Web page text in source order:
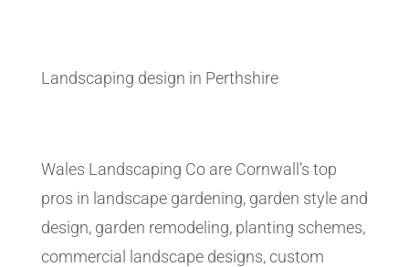
Landscaping design in Perthshire
Wales Landscaping Co are Cornwall’s top
pros in landscape gardening, garden style and
design, garden remodeling, planting schemes,
commercial landscape designs, custom